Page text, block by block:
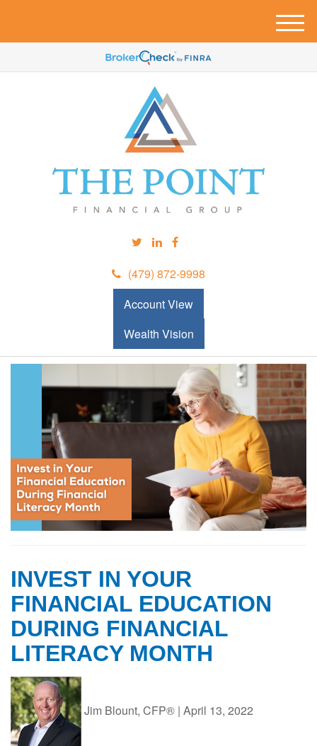
(479) 872-9998
Account View
Wealth Vision
M
e
u
INVEST IN YOUR
FINANCIAL EDUCATION
DURING FINANCIAL
LITERACY MONTH
Jim Blount, CFP® | April 13, 2022